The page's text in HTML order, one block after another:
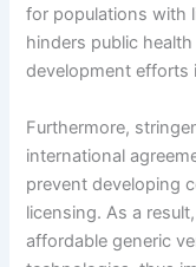
for populations with
hinders public
development efforts
Furthermore,
international
prevent developing
licensing. As a
affordable generic